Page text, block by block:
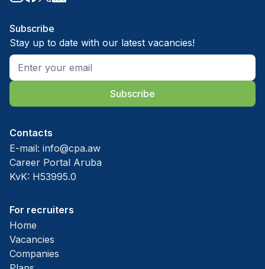
Contacts
E-mail: info@cpa.aw
Career Portal Aruba
KvK: H53995.0
For recruiters
Home
Vacancies
Companies
Subscribe
Stay up to date with our latest vacancies!
Subscribe